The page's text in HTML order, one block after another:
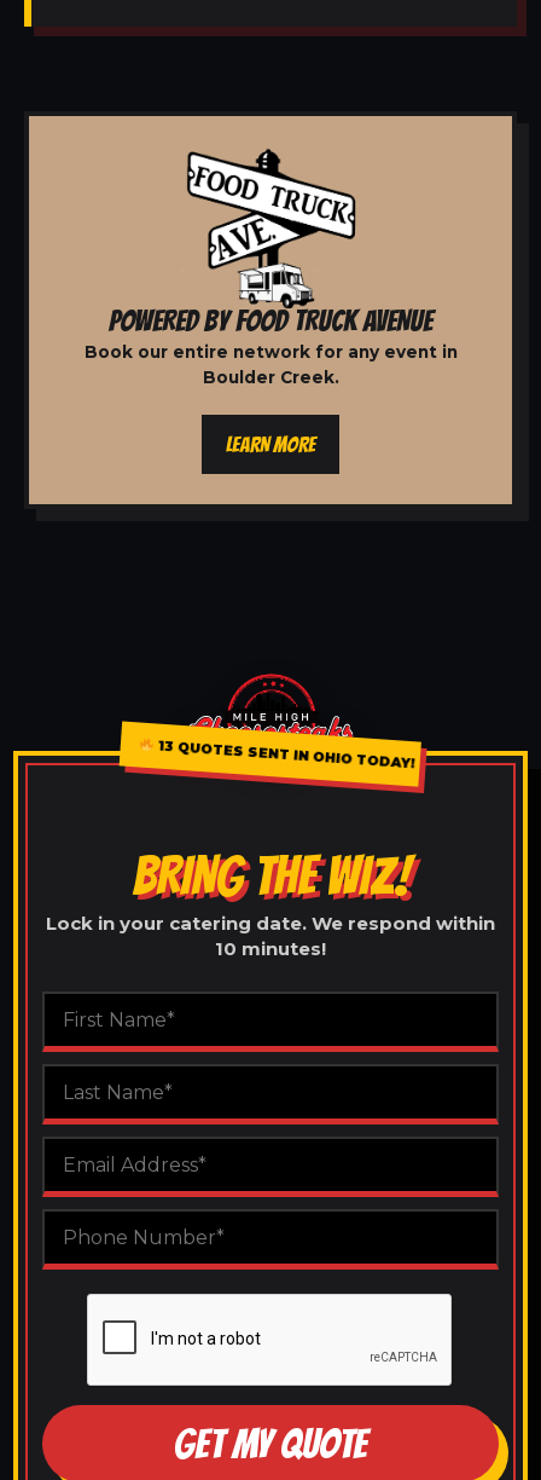
POWERED BY FOOD TRUCK AVENUE
Book our entire network for any event in
Boulder Creek.
LEARN MORE
13 QUOTES SENT IN OHIO TODAY!
BRING THE WIZ!
Lock in your catering date. We respond within
10 minutes!
GET MY QUOTE